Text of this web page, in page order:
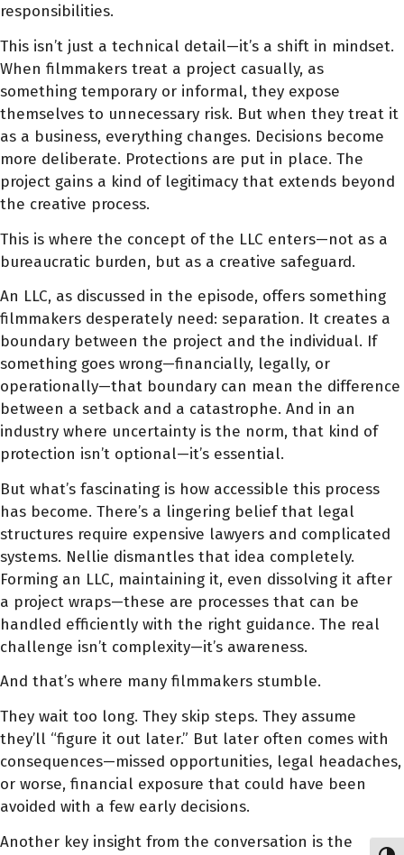
responsibilities.
This isn’t just a technical detail—it’s a shift in mindset.
When filmmakers treat a project casually, as
something temporary or informal, they expose
themselves to unnecessary risk. But when they treat it
as a business, everything changes. Decisions become
more deliberate. Protections are put in place. The
project gains a kind of legitimacy that extends beyond
the creative process.
This is where the concept of the LLC enters—not as a
bureaucratic burden, but as a creative safeguard.
An LLC, as discussed in the episode, offers something
filmmakers desperately need: separation. It creates a
boundary between the project and the individual. If
something goes wrong—financially, legally, or
operationally—that boundary can mean the difference
between a setback and a catastrophe. And in an
industry where uncertainty is the norm, that kind of
protection isn’t optional—it’s essential.
But what’s fascinating is how accessible this process
has become. There’s a lingering belief that legal
structures require expensive lawyers and complicated
systems. Nellie dismantles that idea completely.
Forming an LLC, maintaining it, even dissolving it after
a project wraps—these are processes that can be
handled efficiently with the right guidance. The real
challenge isn’t complexity—it’s awareness.
And that’s where many filmmakers stumble.
They wait too long. They skip steps. They assume
they’ll “figure it out later.” But later often comes with
consequences—missed opportunities, legal headaches,
or worse, financial exposure that could have been
avoided with a few early decisions.
Another key insight from the conversation is the